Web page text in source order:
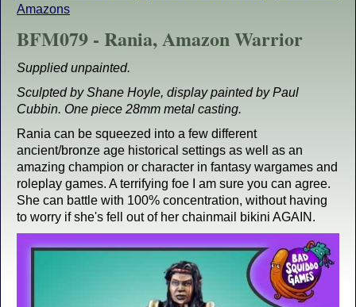
Amazons
BFM079 - Rania, Amazon Warrior
Supplied unpainted.
Sculpted by Shane Hoyle, display painted by Paul
Cubbin. One piece 28mm metal casting.
Rania can be squeezed into a few different
ancient/bronze age historical settings as well as an
amazing champion or character in fantasy wargames and
roleplay games. A terrifying foe I am sure you can agree.
She can battle with 100% concentration, without having
to worry if she's fell out of her chainmail bikini AGAIN.